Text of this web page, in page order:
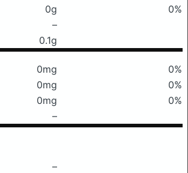
0g
0%
–
0.1g
0mg
0%
0mg
0%
0mg
0%
–
–